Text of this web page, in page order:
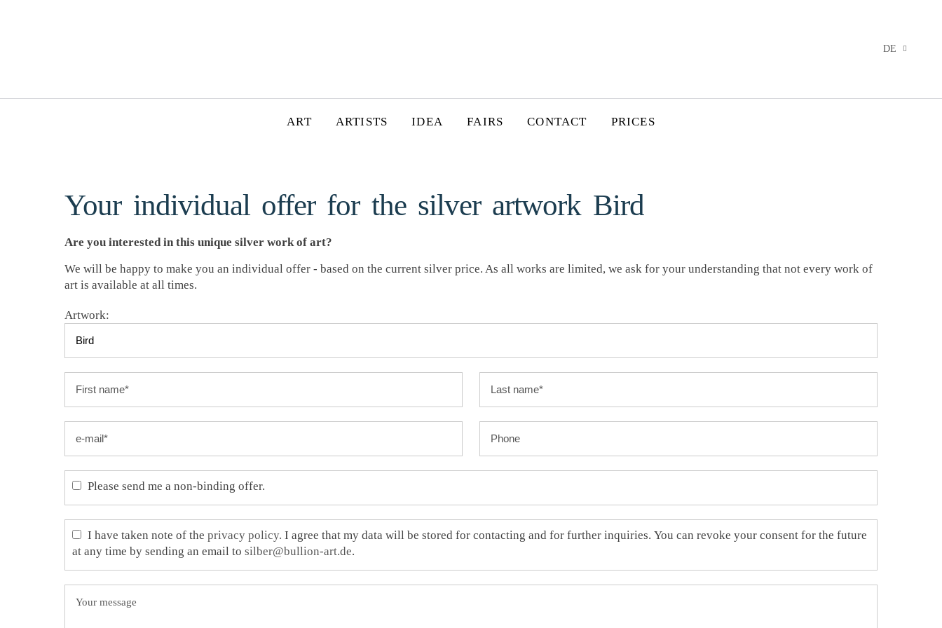
DE
ART ARTISTS IDEA FAIRS CONTACT PRICES
Your individual offer for the silver artwork Bird
Are you interested in this unique silver work of art?
We will be happy to make you an individual offer - based on the current silver price. As all works are limited, we ask for your understanding that not every work of
art is available at all times.
Artwork:
Please send me a non-binding offer.
I have taken note of theprivacy policy. I agree that my data will be stored for contacting and for further inquiries. You can revoke your consent for the future
at any time by sending an email tosilber@bullion-art.de.